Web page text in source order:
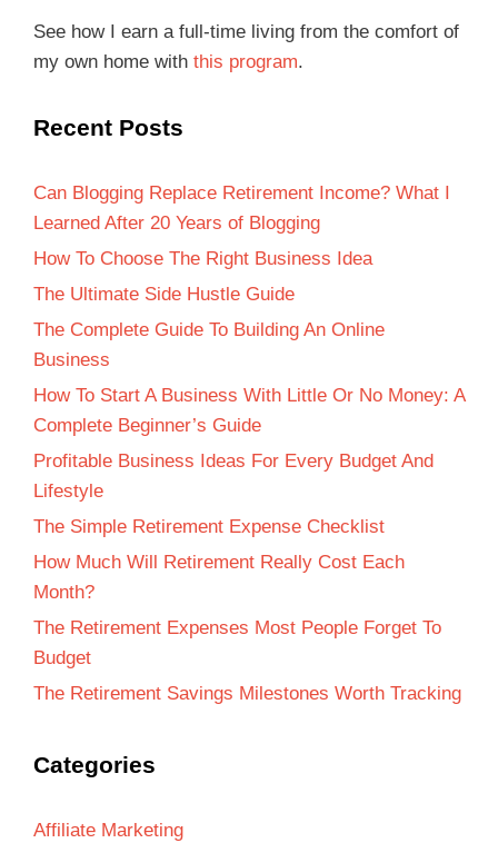
See how I earn a full-time living from the comfort of
my own home with this program.
Recent Posts
Can Blogging Replace Retirement Income? What I
Learned After 20 Years of Blogging
How To Choose The Right Business Idea
The Ultimate Side Hustle Guide
The Complete Guide To Building An Online
Business
How To Start A Business With Little Or No Money: A
Complete Beginner’s Guide
Profitable Business Ideas For Every Budget And
Lifestyle
The Simple Retirement Expense Checklist
How Much Will Retirement Really Cost Each
Month?
The Retirement Expenses Most People Forget To
Budget
The Retirement Savings Milestones Worth Tracking
Categories
Affiliate Marketing